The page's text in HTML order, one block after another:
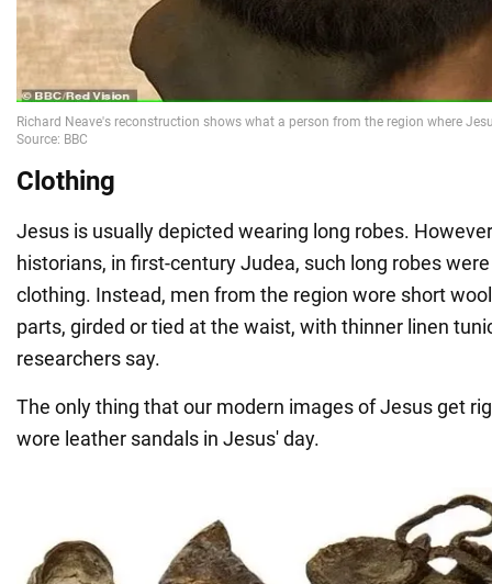
Clothing
Jesus is usually depicted wearing long robes.
historians, in first-century Judea, such long robes
clothing. Instead, men from the region wore short
parts, girded or tied at the waist, with thinner linen
researchers say.
The only thing that our modern images of Jesus get
wore leather sandals in Jesus' day.